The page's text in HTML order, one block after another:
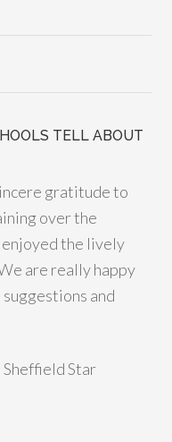
TELL ABOUT
gratitude to
over the
the lively
are really happy
and
Sheffield Star